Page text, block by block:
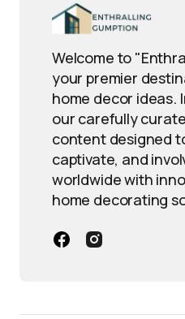
Welcome to
your premier
home decor ideas.
our carefully
content designed
captivate, and
worldwide with
home decorating